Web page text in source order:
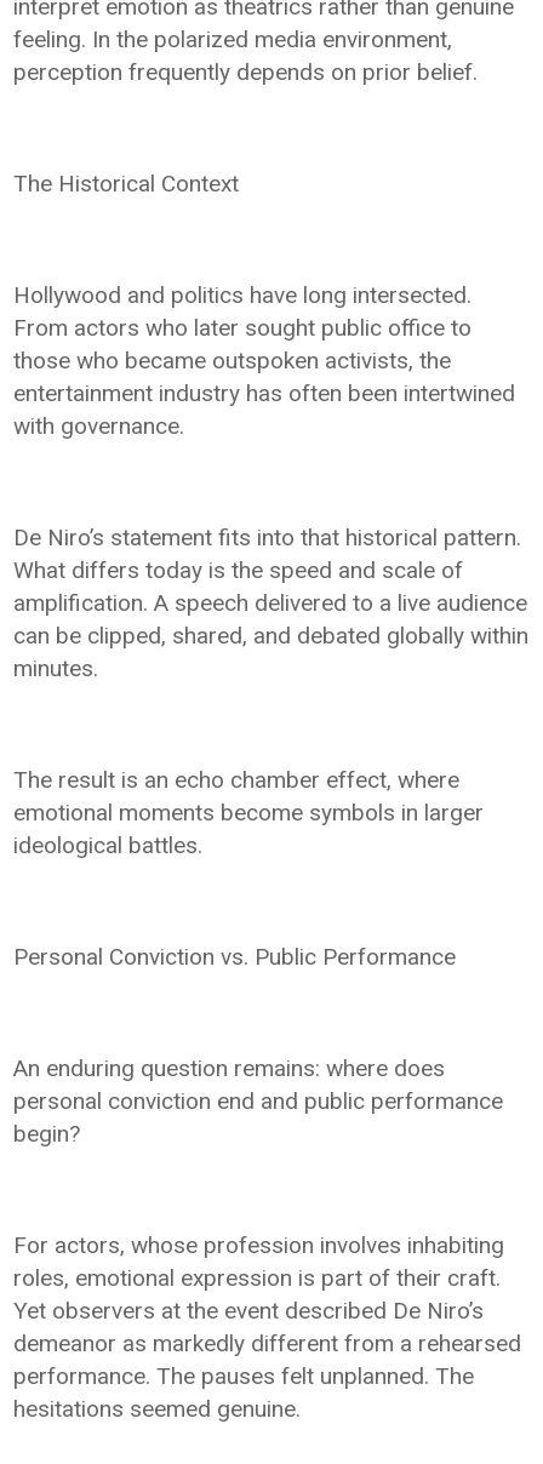
interpret emotion as theatrics rather than genuine
feeling. In the polarized media environment,
perception frequently depends on prior belief.
The Historical Context
Hollywood and politics have long intersected.
From actors who later sought public office to
those who became outspoken activists, the
entertainment industry has often been intertwined
with governance.
De Niro’s statement fits into that historical pattern.
What differs today is the speed and scale of
amplification. A speech delivered to a live audience
can be clipped, shared, and debated globally within
minutes.
The result is an echo chamber effect, where
emotional moments become symbols in larger
ideological battles.
Personal Conviction vs. Public Performance
An enduring question remains: where does
personal conviction end and public performance
begin?
For actors, whose profession involves inhabiting
roles, emotional expression is part of their craft.
Yet observers at the event described De Niro’s
demeanor as markedly different from a rehearsed
performance. The pauses felt unplanned. The
hesitations seemed genuine.